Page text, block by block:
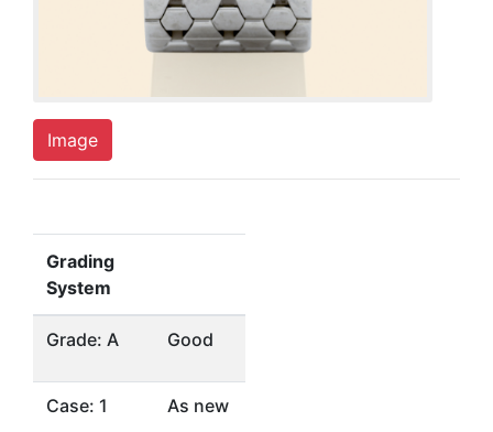
Image
Grading
System
Grade: A Good
Case: 1 As new